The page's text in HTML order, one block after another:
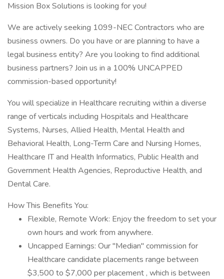
Mission Box Solutions is looking for you!
We are actively seeking 1099-NEC Contractors who are
business owners. Do you have or are planning to have a
legal business entity? Are you looking to find additional
business partners? Join us in a 100% UNCAPPED
commission-based opportunity!
You will specialize in Healthcare recruiting within a diverse
range of verticals including Hospitals and Healthcare
Systems, Nurses, Allied Health, Mental Health and
Behavioral Health, Long-Term Care and Nursing Homes,
Healthcare IT and Health Informatics, Public Health and
Government Health Agencies, Reproductive Health, and
Dental Care.
How This Benefits You:
Flexible, Remote Work: Enjoy the freedom to set your
own hours and work from anywhere.
Uncapped Earnings: Our "Median" commission for
Healthcare candidate placements range between
$3,500 to $7,000 per placement , which is between